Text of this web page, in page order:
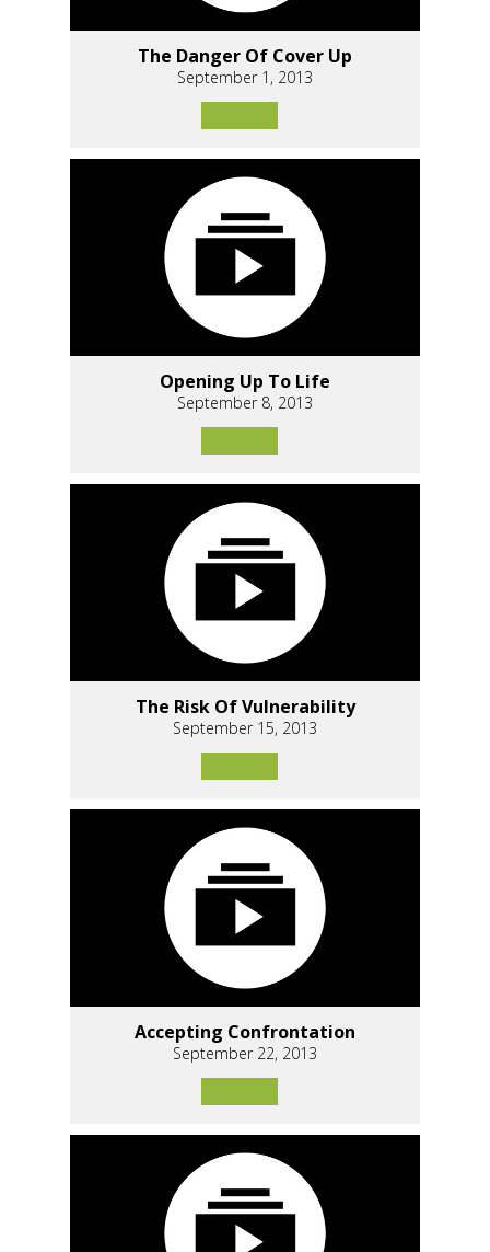
The Danger Of Cover Up
September 1, 2013
Opening Up To Life
September 8, 2013
The Risk Of Vulnerability
September 15, 2013
Accepting Confrontation
September 22, 2013